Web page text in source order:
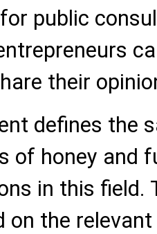
public
their
defines the
of honey and
in this field.
on the